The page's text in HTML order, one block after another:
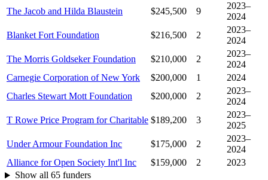
The Jacob and Hilda Blaustein
$245,500 9
2023–
2024
Blanket Fort Foundation
$216,500 2
2023–
2024
The Morris Goldseker Foundation
$210,000 2
2023–
2024
Carnegie Corporation of New York
$200,000 1
2024
Charles Stewart Mott Foundation
$200,000 2
2023–
2024
T Rowe Price Program for Charitable $189,200 3
2023–
2025
Under Armour Foundation Inc
$175,000 2
2023–
2024
Alliance for Open Society Int'l Inc
$159,000 2
2023
Show all 65 funders